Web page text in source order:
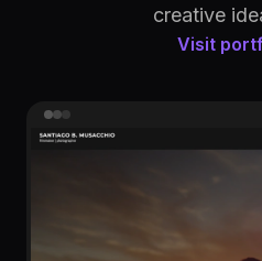
creative
Visit